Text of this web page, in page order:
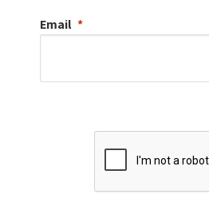
Email